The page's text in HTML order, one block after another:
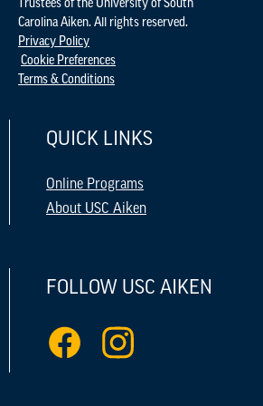
Trustees of the University of South
Carolina Aiken. All rights reserved.
Privacy Policy
Cookie Preferences
Terms & Conditions
QUICK LINKS
Online Programs
About USC Aiken
FOLLOW USC AIKEN